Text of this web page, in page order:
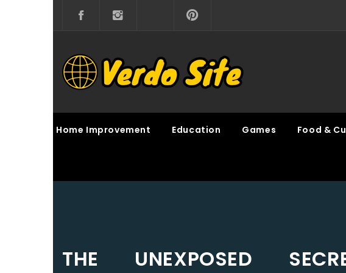
VERDO SITE
Home Improvement Education Games Food &
THE UNEXPOSED